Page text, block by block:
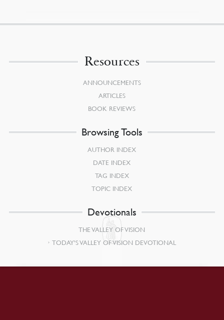
Resources
ANNOUNCEMENTS
ARTICLES
BOOK REVIEWS
Browsing Tools
AUTHOR INDEX
DATE INDEX
TAG INDEX
TOPIC INDEX
Devotionals
THE VALLEY OF VISION
TODAY’S VALLEY OF VISION DEVOTIONAL